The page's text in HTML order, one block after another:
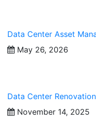
Data Center Asset
May 26, 2026
Data Center
November 14, 2025